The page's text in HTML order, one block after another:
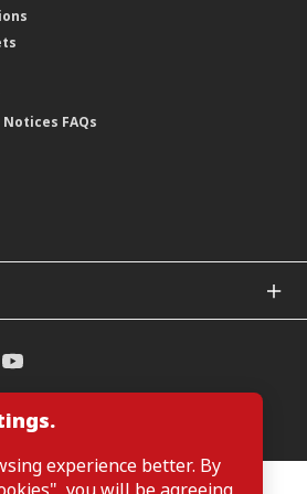
experience better. By
FAQs